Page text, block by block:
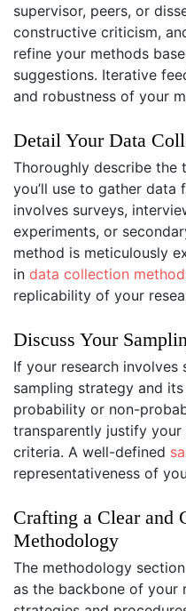
supervisor, peers, or
constructive criticism,
refine your methods
suggestions. Iterative
and robustness of your
Detail Your Data
Thoroughly describe the
you’ll use to gather data
involves surveys,
experiments, or
method is meticulously
in data collection
replicability of your
Discuss Your
If your research involves
sampling strategy and
probability or non-
transparently justify your
criteria. A well-defined
representativeness of
Crafting a Clear and
Methodology
The methodology
as the backbone of your